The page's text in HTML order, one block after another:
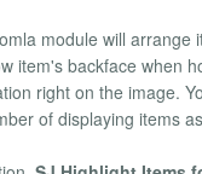
module will arrange
item's backface when
right on the image.
of displaying items